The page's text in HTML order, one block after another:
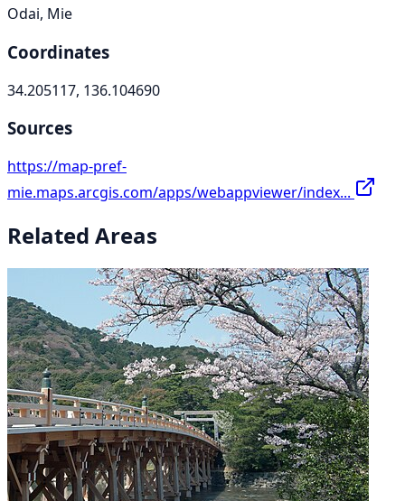
Odai, Mie
Coordinates
34.205117, 136.104690
Sources
https://map-pref-
mie.maps.arcgis.com/apps/webappviewer/index...
Related Areas